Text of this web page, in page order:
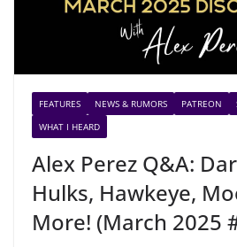
FEATURES NEWS & RUMORS PATREON
WHAT I HEARD
Alex Perez Q&A:
Hulks, Hawkeye,
More! (March 2025